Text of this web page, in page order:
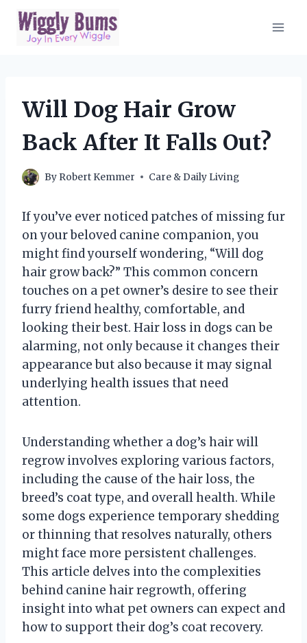
Skip
content
Will Dog Hair Grow
Back After It Falls Out?
By Robert Kemmer Care & Daily Living
If you’ve ever noticed patches of missing fur
on your beloved canine companion, you
might find yourself wondering, “Will dog
hair grow back?” This common concern
touches on a pet owner’s desire to see their
furry friend healthy, comfortable, and
looking their best. Hair loss in dogs can be
alarming, not only because it changes their
appearance but also because it may signal
underlying health issues that need
attention.
Understanding whether a dog’s hair will
regrow involves exploring various factors,
including the cause of the hair loss, the
breed’s coat type, and overall health. While
some dogs experience temporary shedding
or thinning that resolves naturally, others
might face more persistent challenges.
This article delves into the complexities
behind canine hair regrowth, offering
insight into what pet owners can expect and
how to support their dog’s coat recovery.